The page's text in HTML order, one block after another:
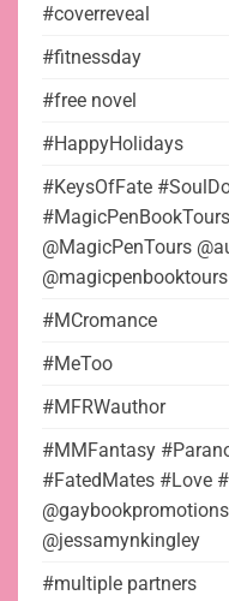
#coverreveal
#fitnessday
#free novel
#HappyHolidays
#KeysOfFate
@MagicPenTours
@magicpenbooktours
#MCromance
#MeToo
#MFRWauthor
#MMFantasy
#FatedMates #Love
@jessamynkingley
#multiple partners